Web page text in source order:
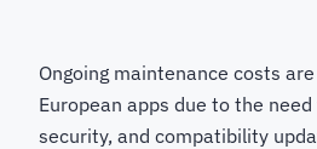
Ongoing maintenance costs
European apps due to the
security, and compatibility